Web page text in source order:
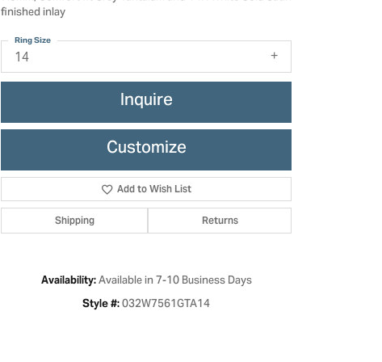
Click to zoom
finished inlay
14
Ring Size
Inquire
Customize
Add to Wish List
Shipping Returns
Availability: Available in 7-10 Business Days
Style #:032W7561GTA14